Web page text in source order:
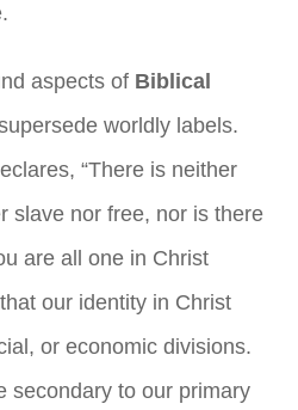
aspects of Biblical
worldly labels.
“There is neither
slave nor free, nor is there
are all one in Christ
our identity in Christ
or economic divisions.
secondary to our primary